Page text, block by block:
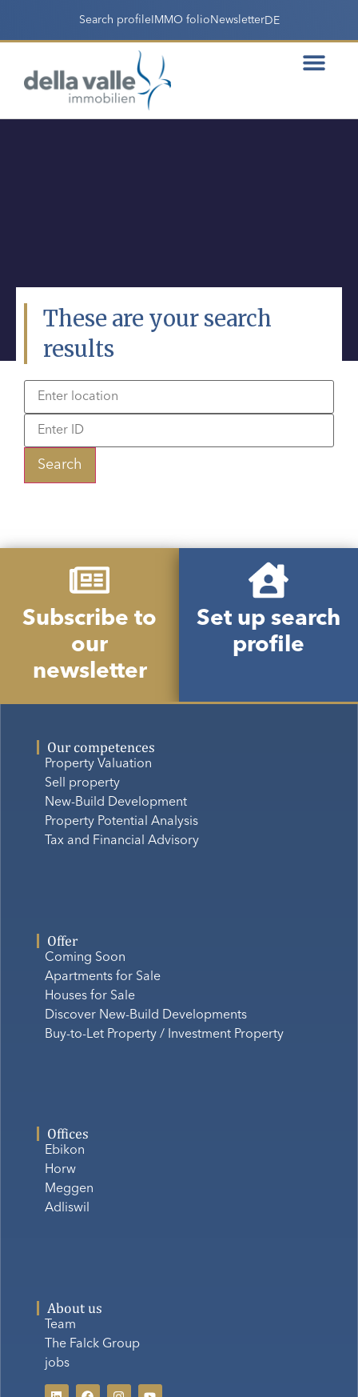
Search profileIMMO folio NewsletterDE
These are your search
results
Search
Subscribe to
our
newsletter
Set up search
profile
Our competences
Property Valuation
Sell property
New-Build Development
Property Potential Analysis
Tax and Financial Advisory
Offer
Coming Soon
Apartments for Sale
Houses for Sale
Discover New-Build Developments
Buy-to-Let Property / Investment Property
Offices
Ebikon
Horw
Meggen
Adliswil
About us
Team
The Falck Group
jobs